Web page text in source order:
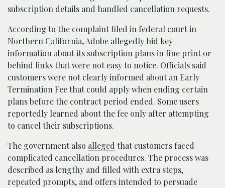
subscription details and handled cancellation requests.
According to the complaint filed in federal court in
Northern California, Adobe allegedly hid key
information about its subscription plans in fine print or
behind links that were not easy to notice. Officials said
customers were not clearly informed about an Early
Termination Fee that could apply when ending certain
plans before the contract period ended. Some users
reportedly learned about the fee only after attempting
to cancel their subscriptions.
The government also alleged that customers faced
complicated cancellation procedures. The process was
described as lengthy and filled with extra steps,
repeated prompts, and offers intended to persuade